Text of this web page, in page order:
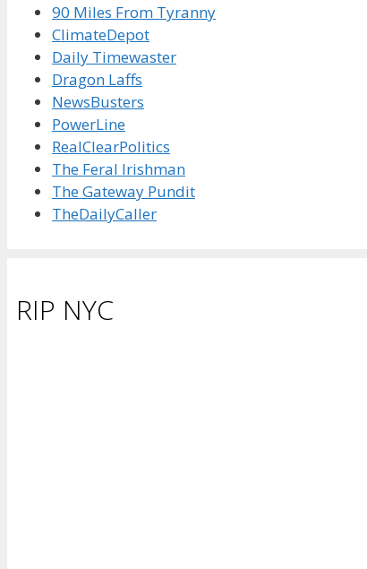
90 Miles From Tyranny
ClimateDepot
Daily Timewaster
Dragon Laffs
NewsBusters
PowerLine
RealClearPolitics
The Feral Irishman
The Gateway Pundit
TheDailyCaller
RIP NYC